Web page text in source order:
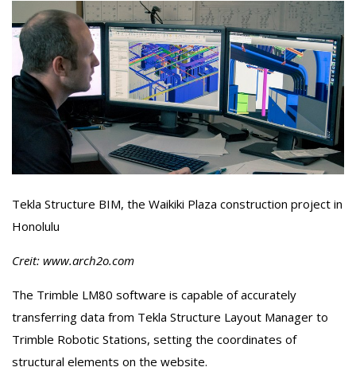
Tekla Structure BIM, the Waikiki Plaza construction project in
Honolulu
Creit: www.arch2o.com
The Trimble LM80 software is capable of accurately
transferring data from Tekla Structure Layout Manager to
Trimble Robotic Stations, setting the coordinates of
structural elements on the website.